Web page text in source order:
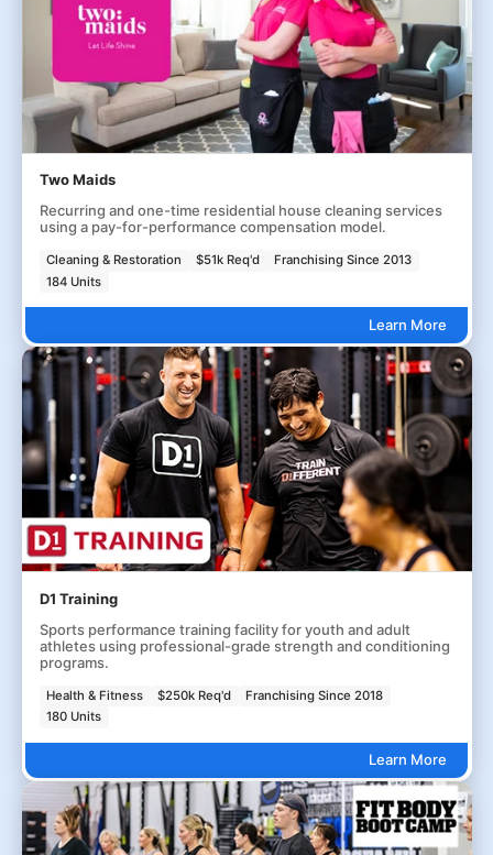
Two Maids
Recurring and one-time residential house cleaning services
using a pay-for-performance compensation model.
Cleaning & Restoration $51k Req'd
Franchising Since 2013
184 Units
Learn More
D1 Training
Sports performance training facility for youth and adult
athletes using professional-grade strength and conditioning
programs.
Health & Fitness $250k Req'd
Franchising Since 2018
180 Units
Learn More